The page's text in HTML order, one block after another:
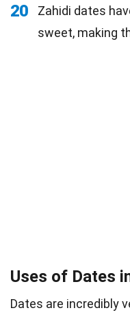
20 Zahidi dates
sweet, making
Uses of Dates
Dates are incredibly